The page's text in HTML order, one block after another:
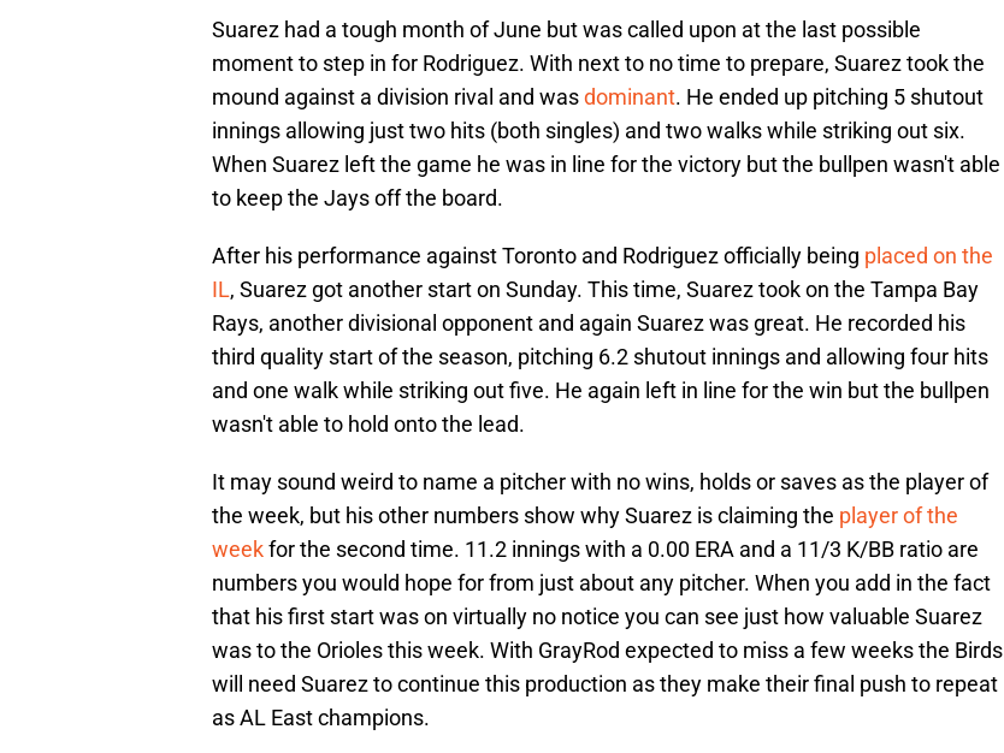
Suarez had a tough month of June but was called upon at the last possible
moment to step in for Rodriguez. With next to no time to prepare, Suarez took the
mound against a division rival and wasdominant. He ended up pitching 5 shutout
innings allowing just two hits (both singles) and two walks while striking out six.
When Suarez left the game he was in line for the victory but the bullpen wasn't able
to keep the Jays off the board.
After his performance against Toronto and Rodriguez officially being placed on the
IL, Suarez got another start on Sunday. This time, Suarez took on the Tampa Bay
Rays, another divisional opponent and again Suarez was great. He recorded his
third quality start of the season, pitching 6.2 shutout innings and allowing four hits
and one walk while striking out five. He again left in line for the win but the bullpen
wasn't able to hold onto the lead.
It may sound weird to name a pitcher with no wins, holds or saves as the player of
the week, but his other numbers show why Suarez is claiming the player of the
weekfor the second time. 11.2 innings with a 0.00 ERA and a 11/3 K/BB ratio are
numbers you would hope for from just about any pitcher. When you add in the fact
that his first start was on virtually no notice you can see just how valuable Suarez
was to the Orioles this week. With GrayRod expected to miss a few weeks the Birds
will need Suarez to continue this production as they make their final push to repeat
as AL East champions.